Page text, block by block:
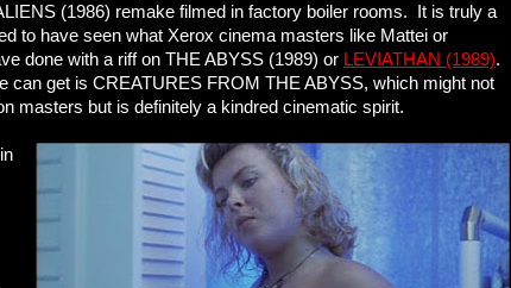
(1986) remake filmed in factory boiler rooms. It is truly a
to have seen what Xerox cinema masters like Mattei or
done with a riff on THE ABYSS (1989) or LEVIATHAN (1989).
can get is CREATURES FROM THE ABYSS, which might not
masters but is definitely a kindred cinematic spirit.